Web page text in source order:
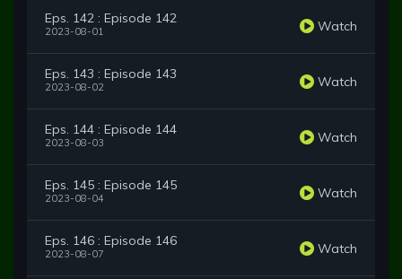
Eps. 142 : Episode 142
2023-08-01 Watch
Eps. 143 : Episode 143
2023-08-02 Watch
Eps. 144 : Episode 144
2023-08-03 Watch
Eps. 145 : Episode 145
2023-08-04 Watch
Eps. 146 : Episode 146
2023-08-07 Watch